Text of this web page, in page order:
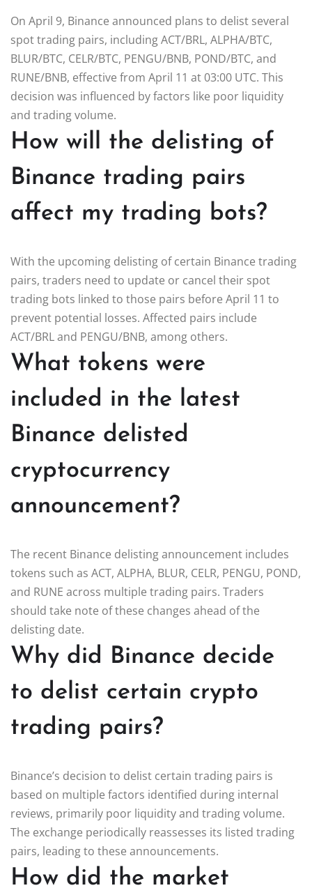
On April 9, Binance announced plans to delist several
spot trading pairs, including ACT/BRL, ALPHA/BTC,
BLUR/BTC, CELR/BTC, PENGU/BNB, POND/BTC, and
RUNE/BNB, effective from April 11 at 03:00 UTC. This
decision was influenced by factors like poor liquidity
and trading volume.
How will the delisting of
Binance trading pairs
affect my trading bots?
With the upcoming delisting of certain Binance trading
pairs, traders need to update or cancel their spot
trading bots linked to those pairs before April 11 to
prevent potential losses. Affected pairs include
ACT/BRL and PENGU/BNB, among others.
What tokens were
included in the latest
Binance delisted
cryptocurrency
announcement?
The recent Binance delisting announcement includes
tokens such as ACT, ALPHA, BLUR, CELR, PENGU, POND,
and RUNE across multiple trading pairs. Traders
should take note of these changes ahead of the
delisting date.
Why did Binance decide
to delist certain crypto
trading pairs?
Binance’s decision to delist certain trading pairs is
based on multiple factors identified during internal
reviews, primarily poor liquidity and trading volume.
The exchange periodically reassesses its listed trading
pairs, leading to these announcements.
How did the market